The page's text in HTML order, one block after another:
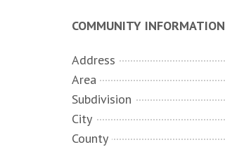
COMMUNITY INFORMATION
Address
Area
Subdivision
City
County